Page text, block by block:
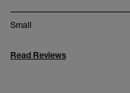
Small
Read Reviews